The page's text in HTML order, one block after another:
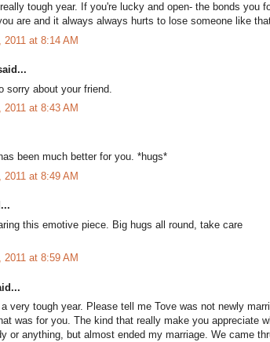
tough year. If you're lucky and open- the bonds you
are and it always always hurts to lose someone like
2011 at 8:14 AM
sorry about your friend.
2011 at 8:43 AM
been much better for you. *hugs*
2011 at 8:49 AM
this emotive piece. Big hugs all round, take care
2011 at 8:59 AM
very tough year. Please tell me Tove was not newly
was for you. The kind that really make you appreciate
or anything, but almost ended my marriage. We came